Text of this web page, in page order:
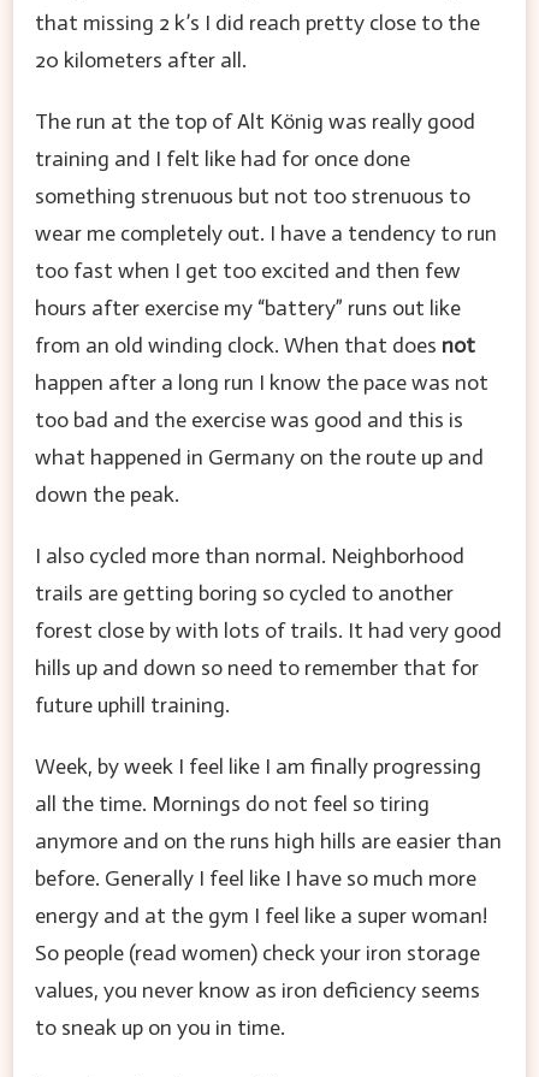
that missing 2 k’s I did reach pretty close to the
20 kilometers after all.
The run at the top of Alt König was really good
training and I felt like had for once done
something strenuous but not too strenuous to
wear me completely out. I have a tendency to run
too fast when I get too excited and then few
hours after exercise my “battery” runs out like
from an old winding clock. When that does not
happen after a long run I know the pace was not
too bad and the exercise was good and this is
what happened in Germany on the route up and
down the peak.
I also cycled more than normal. Neighborhood
trails are getting boring so cycled to another
forest close by with lots of trails. It had very good
hills up and down so need to remember that for
future uphill training.
Week, by week I feel like I am finally progressing
all the time. Mornings do not feel so tiring
anymore and on the runs high hills are easier than
before. Generally I feel like I have so much more
energy and at the gym I feel like a super woman!
So people (read women) check your iron storage
values, you never know as iron deficiency seems
to sneak up on you in time.